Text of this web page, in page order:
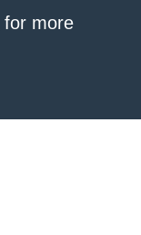
for more